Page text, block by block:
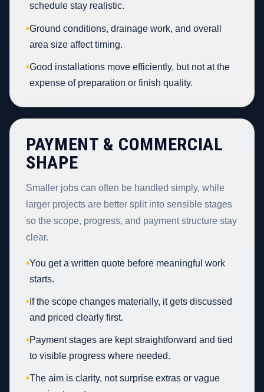
schedule stay realistic.
•Ground conditions, drainage work, and overall
area size affect timing.
•Good installations move efficiently, but not at the
expense of preparation or finish quality.
PAYMENT & COMMERCIAL
SHAPE
Smaller jobs can often be handled simply, while
larger projects are better split into sensible stages
so the scope, progress, and payment structure stay
clear.
•You get a written quote before meaningful work
starts.
• If the scope changes materially, it gets discussed
and priced clearly first.
•Payment stages are kept straightforward and tied
to visible progress where needed.
•The aim is clarity, not surprise extras or vague